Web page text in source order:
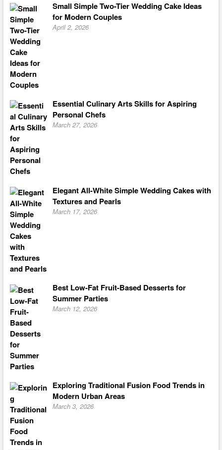
Small Simple Two-Tier Wedding Cake Ideas
for Modern Couples
April 2, 2026
Essential Culinary Arts Skills for Aspiring
Personal Chefs
March 27, 2026
Elegant All-White Simple Wedding Cakes with
Textures and Pearls
March 17, 2026
Best Low-Fat Fruit-Based Desserts for
Summer Parties
March 12, 2026
Exploring Traditional Fusion Food Trends in
Modern Urban Areas
March 3, 2026